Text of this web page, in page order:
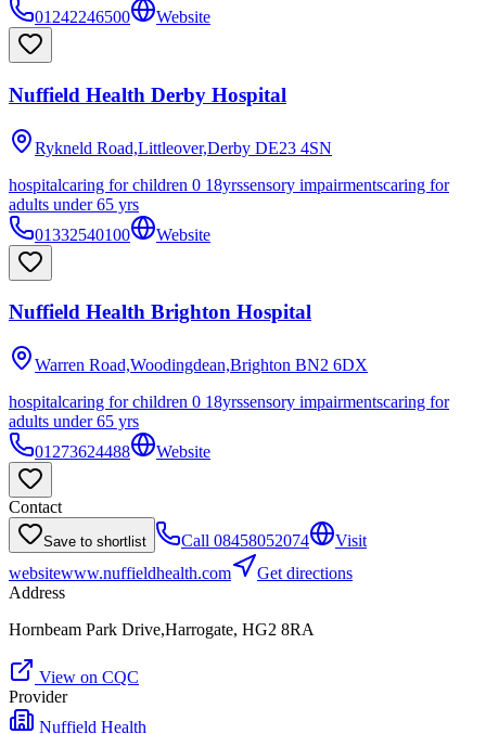
01242246500
Website
Nuffield Health Derby Hospital
Rykneld Road,Littleover,Derby DE23 4SN
hospitalcaring for children 0 18yrssensory impairmentscaring for
adults under 65 yrs
01332540100
Website
Nuffield Health Brighton Hospital
Warren Road,Woodingdean,Brighton BN2 6DX
hospitalcaring for children 0 18yrssensory impairmentscaring for
adults under 65 yrs
01273624488
Website
Contact
Save to shortlist Call 08458052074
Visit
websitewww.nuffieldhealth.com
Get directions
Address
Hornbeam Park Drive,Harrogate, HG2 8RA
View on CQC
Provider
Nuffield Health